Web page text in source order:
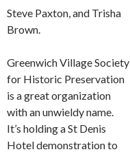
Steve Paxton, and Trisha
Brown.
Greenwich Village Society
for Historic Preservation
is a great organization
with an unwieldy name.
It’s holding a St Denis
Hotel demonstration to